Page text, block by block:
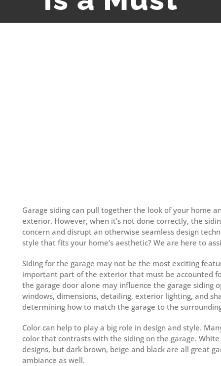
Garage siding can pull together the look of your home
exterior. However, when it’s not done correctly, the
concern and disrupt an otherwise seamless design
style that fits your home’s aesthetic? We are here to
Siding for the garage may not be the most exciting
important part of the exterior that must be accounted
the garage door alone may influence the garage siding
windows, dimensions, detailing, exterior lighting, and
determining how to match the garage to the
Color can help to play a big role in design and style.
color that contrasts with the siding on the garage.
designs, but dark brown, beige and black are all great
ambiance as well.